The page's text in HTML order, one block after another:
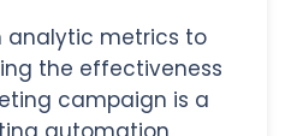
analytic metrics to
the effectiveness
campaign is a